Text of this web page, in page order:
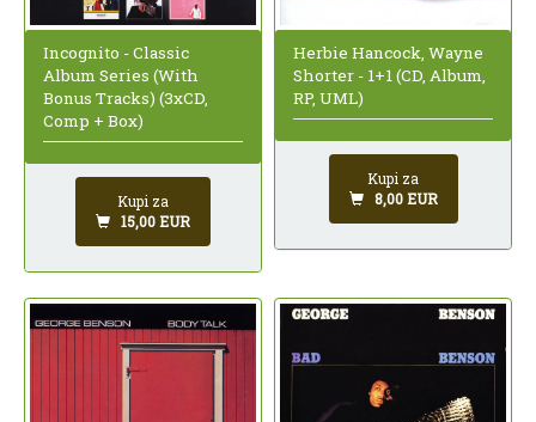
Incognito - Classic
Album Series (With
Bonus Tracks) (3xCD,
Comp + Box)
Kupi za
15,00 EUR
Herbie Hancock, Wayne
Shorter - 1+1 (CD, Album,
RP, UML)
Kupi za
8,00 EUR